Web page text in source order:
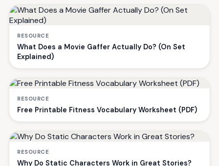
RESOURCE
What Does a Movie Gaffer Actually Do? (On Set
Explained)
RESOURCE
Free Printable Fitness Vocabulary Worksheet (PDF)
RESOURCE
Why Do Static Characters Work in Great Stories?